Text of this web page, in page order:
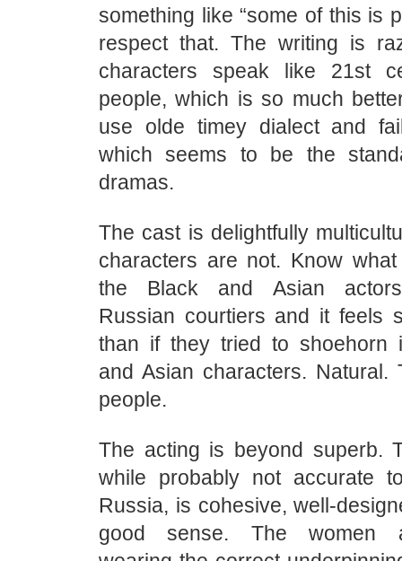
something like “some of this is
respect that. The writing is
characters speak like 21st
people, which is so much
use olde timey dialect and
which seems to be the
dramas.
The cast is delightfully
characters are not. Know
the Black and Asian
Russian courtiers and it feels
than if they tried to shoehorn
and Asian characters. Natural.
people.
The acting is beyond superb.
while probably not accurate
Russia, is cohesive, well-
good sense. The women